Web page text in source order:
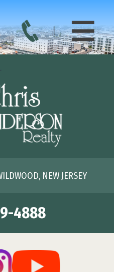
NEW JERSEY
4888